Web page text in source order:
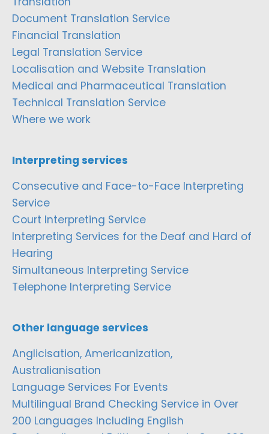
Document Translation Service
Financial Translation
Legal Translation Service
Localisation and Website Translation
Medical and Pharmaceutical Translation
Technical Translation Service
Where we work
Interpreting services
Consecutive and Face-to-Face Interpreting
Service
Court Interpreting Service
Interpreting Services for the Deaf and Hard of
Hearing
Simultaneous Interpreting Service
Telephone Interpreting Service
Other language services
Anglicisation, Americanization,
Australianisation
Language Services For Events
Multilingual Brand Checking Service in Over
200 Languages Including English